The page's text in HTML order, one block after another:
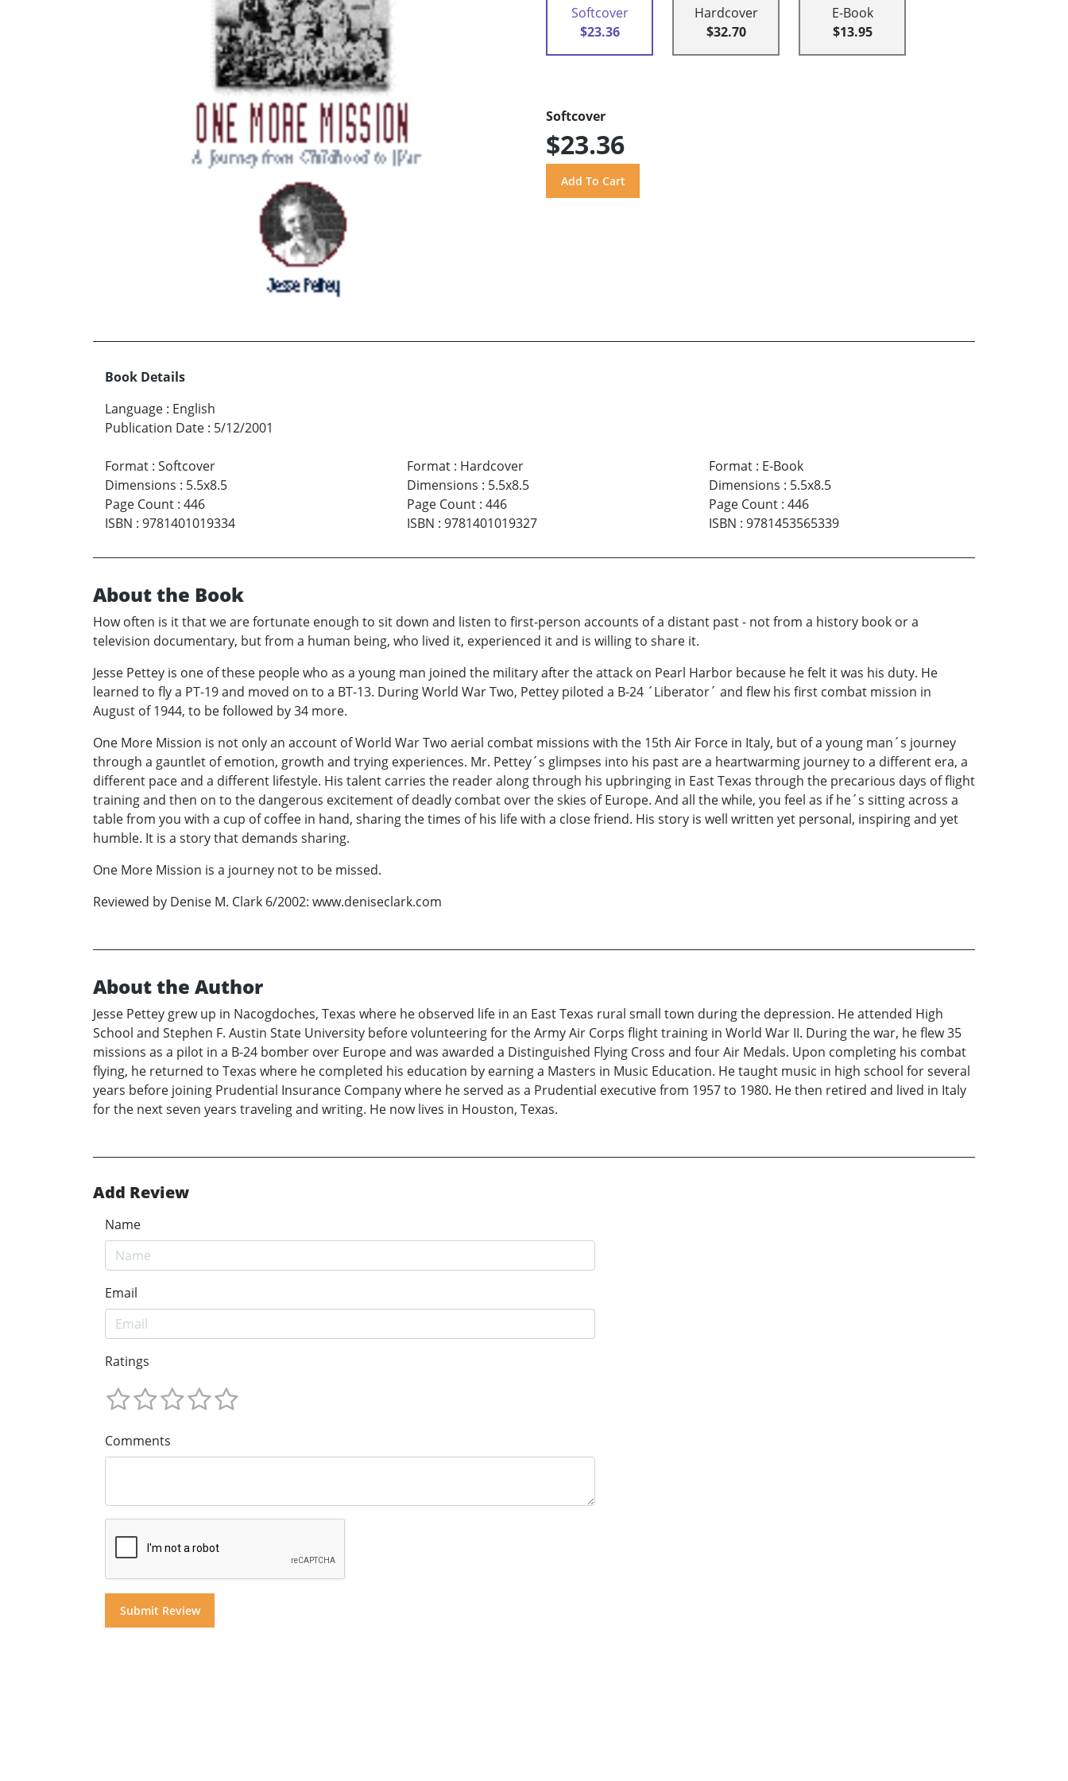
Softcover
$23.36
Hardcover
$32.70
E-Book
$13.95
Softcover
$23.36
Book Details
Language : English
Publication Date : 5/12/2001
Format : Softcover
Dimensions : 5.5x8.5
Page Count : 446
ISBN : 9781401019334
Format: Hardcover
Dimensions : 5.5x8.5
Page Count: 446
ISBN : 9781401019327
Format: E-Book
Dimensions : 5.5x8.5
Page Count: 446
ISBN : 9781453565339
About the Book
How often is it that we are fortunate enough to sit down and listen to first-person accounts of a distant past - not from a history book or a
television documentary, but from a human being, who lived it, experienced it and is willing to share it.
Jesse Pettey is one of these people who as a young man joined the military after the attack on Pearl Harbor because he felt it was his duty. He
learned to fly a PT-19 and moved on to a BT-13. During World War Two, Pettey piloted a B-24 ´Liberator´ and flew his first combat mission in
August of 1944, to be followed by 34 more.
One More Mission is not only an account of World War Two aerial combat missions with the 15th Air Force in Italy, but of a young man´s journey
through a gauntlet of emotion, growth and trying experiences. Mr. Pettey´s glimpses into his past are a heartwarming journey to a different era, a
different pace and a different lifestyle. His talent carries the reader along through his upbringing in East Texas through the precarious days of flight
training and then on to the dangerous excitement of deadly combat over the skies of Europe. And all the while, you feel as if he´s sitting across a
table from you with a cup of coffee in hand, sharing the times of his life with a close friend. His story is well written yet personal, inspiring and yet
humble. It is a story that demands sharing.
One More Mission is a journey not to be missed.
Reviewed by Denise M. Clark 6/2002: www.deniseclark.com
About the Author
Jesse Pettey grew up in Nacogdoches, Texas where he observed life in an East Texas rural small town during the depression. He attended High
School and Stephen F. Austin State University before volunteering for the Army Air Corps flight training in World War II. During the war, he flew 35
missions as a pilot in a B-24 bomber over Europe and was awarded a Distinguished Flying Cross and four Air Medals. Upon completing his combat
flying, he returned to Texas where he completed his education by earning a Masters in Music Education. He taught music in high school for several
years before joining Prudential Insurance Company where he served as a Prudential executive from 1957 to 1980. He then retired and lived in Italy
for the next seven years traveling and writing. He now lives in Houston, Texas.
Add Review
Name
Email
Ratings
Comments